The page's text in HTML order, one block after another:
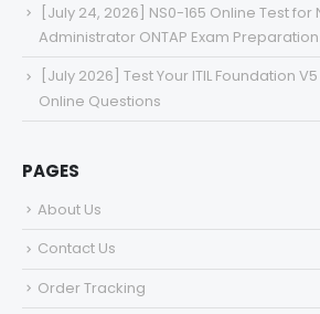
[July 24, 2026] NS0-165 Online Test
Administrator ONTAP Exam Preparation
[July 2026] Test Your ITIL Foundation
Online Questions
PAGES
About Us
Contact Us
Order Tracking